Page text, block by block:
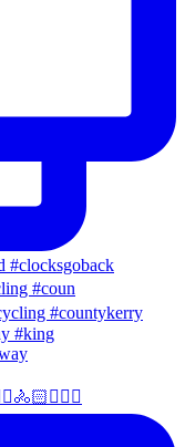
#coun
#king